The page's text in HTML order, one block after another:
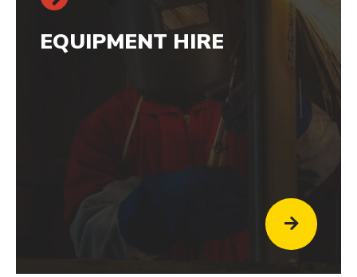
EQUIPMENT HIRE